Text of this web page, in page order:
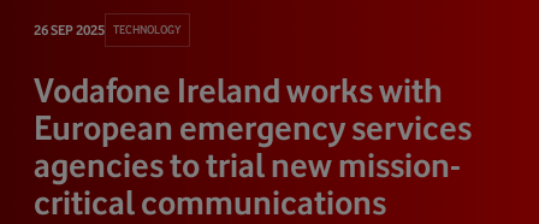
26 SEP 2025 TECHNOLOGY
Vodafone Ireland works with
European emergency services
agencies to trial new mission-
critical communications